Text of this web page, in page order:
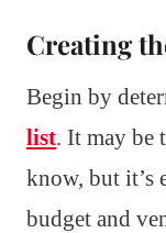
Creating
Begin by
list. It may be
know, but it’s
budget and